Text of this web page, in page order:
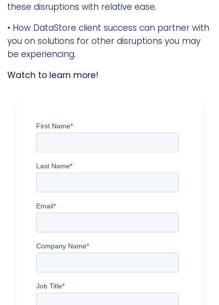
these disruptions with relative ease.
• How DataStore client success can partner with
you on solutions for other disruptions you may
be experiencing.
Watch to learn more!